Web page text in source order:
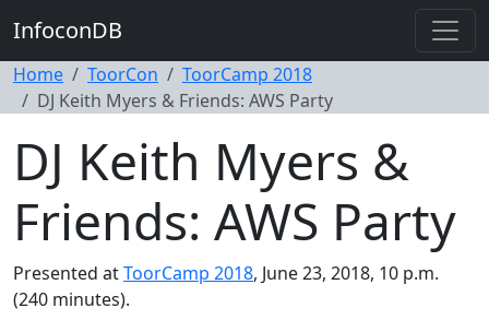
InfoconDB
Home ToorCon
ToorCamp 2018
DJ Keith Myers & Friends: AWS Party
DJ Keith Myers &
Friends: AWS Party
Presented atToorCamp 2018, June 23, 2018, 10 p.m.
(240 minutes).